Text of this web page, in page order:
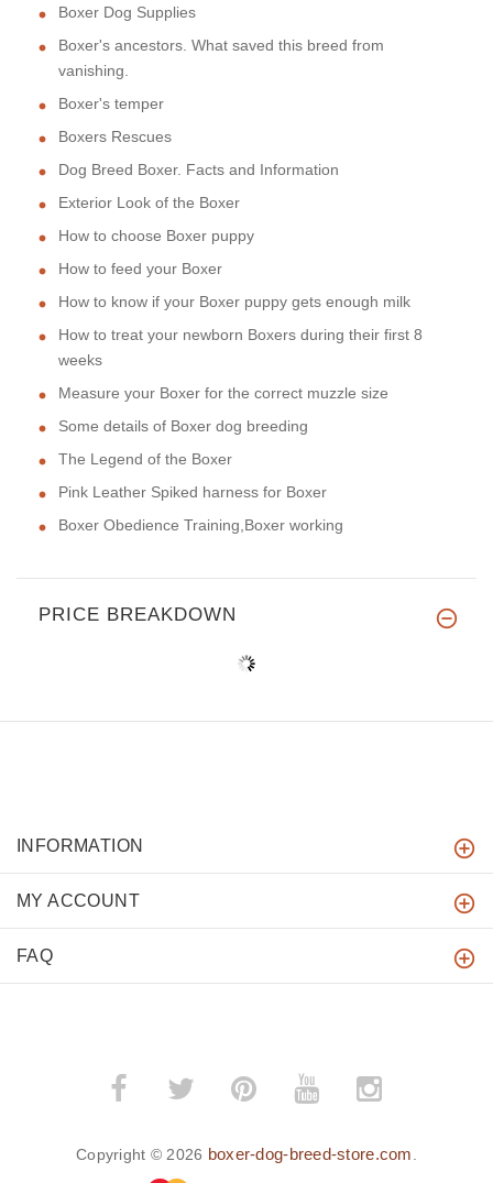
Boxer Dog Supplies
Boxer's ancestors. What saved this breed from
vanishing.
Boxer's temper
Boxers Rescues
Dog Breed Boxer. Facts and Information
Exterior Look of the Boxer
How to choose Boxer puppy
How to feed your Boxer
How to know if your Boxer puppy gets enough milk
How to treat your newborn Boxers during their first 8
weeks
Measure your Boxer for the correct muzzle size
Some details of Boxer dog breeding
The Legend of the Boxer
Pink Leather Spiked harness for Boxer
Boxer Obedience Training,Boxer working
PRICE BREAKDOWN
INFORMATION
MY ACCOUNT
FAQ
Copyright © 2026 boxer-dog-breed-store.com.